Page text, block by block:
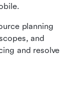
planning
and
and resolve